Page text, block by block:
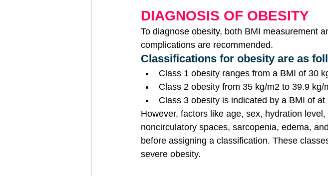
DIAGNOSIS OF OBESITY
To diagnose obesity, both BMI measurement
complications are recommended.
Classifications for obesity are as
Class 1 obesity ranges from a BMI of 30
Class 2 obesity from 35 kg/m2 to 39.9 kg/
Class 3 obesity is indicated by a BMI of
However, factors like age, sex, hydration
noncirculatory spaces, sarcopenia, edema,
before assigning a classification. These
severe obesity.